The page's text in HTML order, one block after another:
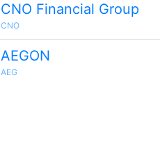
CNO Financial Group
CNO
AEGON
AEG